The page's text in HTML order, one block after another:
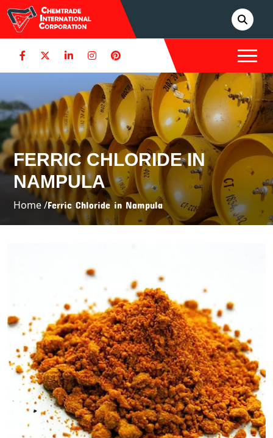
FERRIC CHLORIDE IN
NAMPULA
Home /Ferric Chloride in Nampula